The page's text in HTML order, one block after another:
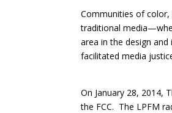
Communities of
traditional
area in the design
facilitated media
On January 28, 2014,
the FCC. The LPFM